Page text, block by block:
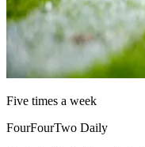
Five times a week
FourFourTwo Daily